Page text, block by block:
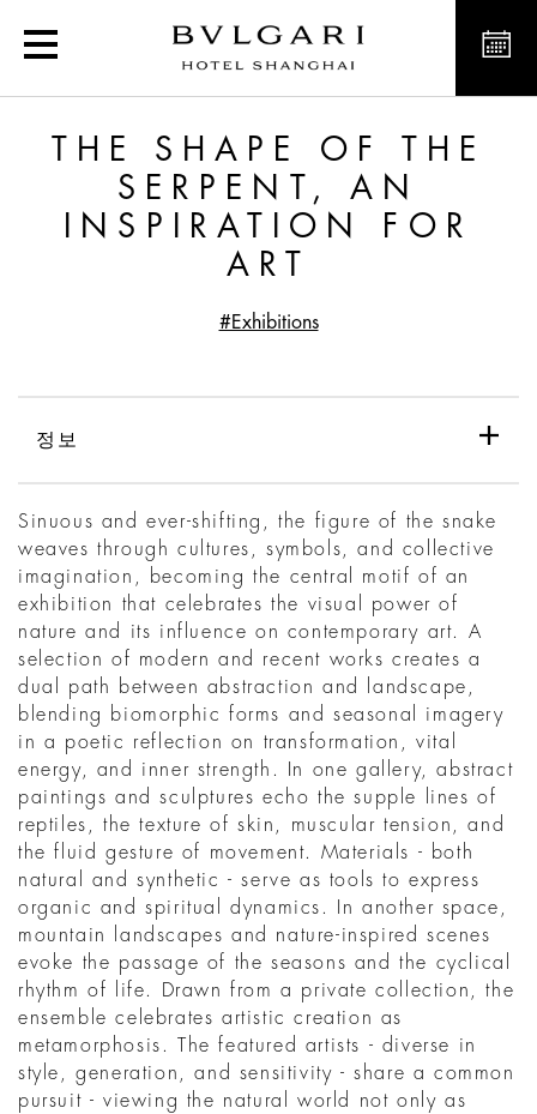
The Shape of the
THE SHAPE OF THE
SERPENT, AN
INSPIRATION FOR
ART
#Exhibitions
정보
Sinuous and ever-shifting, the figure of the snake
weaves through cultures, symbols, and collective
imagination, becoming the central motif of an
exhibition that celebrates the visual power of
nature and its influence on contemporary art. A
selection of modern and recent works creates a
dual path between abstraction and landscape,
blending biomorphic forms and seasonal imagery
in a poetic reflection on transformation, vital
energy, and inner strength. In one gallery, abstract
paintings and sculptures echo the supple lines of
reptiles, the texture of skin, muscular tension, and
the fluid gesture of movement. Materials - both
natural and synthetic - serve as tools to express
organic and spiritual dynamics. In another space,
mountain landscapes and nature-inspired scenes
evoke the passage of the seasons and the cyclical
rhythm of life. Drawn from a private collection, the
ensemble celebrates artistic creation as
metamorphosis. The featured artists - diverse in
style, generation, and sensitivity - share a common
pursuit - viewing the natural world not only as